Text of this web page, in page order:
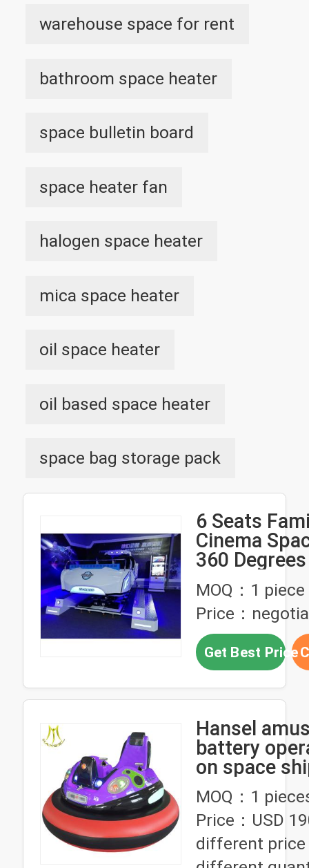
warehouse space for rent
bathroom space heater
space bulletin board
space heater fan
halogen space heater
mica space heater
oil space heater
oil based space heater
space bag storage pack
6 Seats
Cinema
360
/ Dynamic
MOQ：1 piece
Price：
Get Best Price
Hansel
battery
on space
sale
MOQ：1
Price：USD
different price